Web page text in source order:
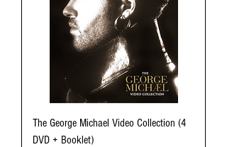
The George Michael Video Collection (4
DVD + Booklet)